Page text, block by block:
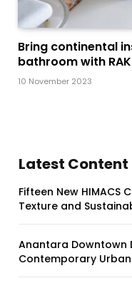
Bring continental
bathroom with
10 November 2023
Latest Content
Fifteen New HIMACS
Texture and
Anantara Downtown
Contemporary Urban